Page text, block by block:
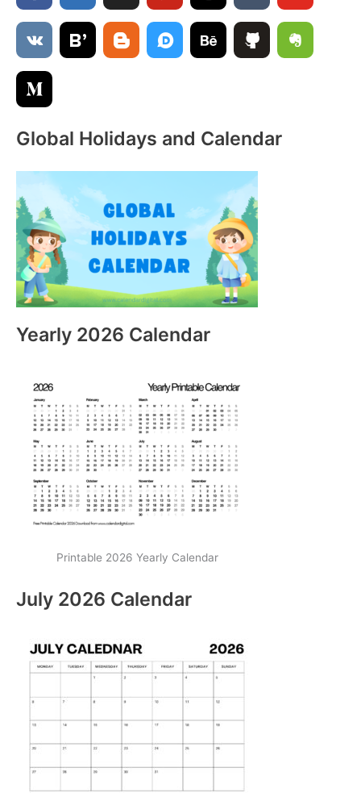
r
:
Global Holidays and Calendar
Yearly 2026 Calendar
Printable 2026 Yearly Calendar
July 2026 Calendar